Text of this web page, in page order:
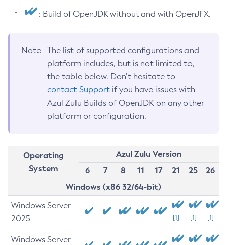
: Build of OpenJDK without and with OpenJFX.
Note
The list of supported configurations and
platform includes, but is not limited to,
the table below. Don’t hesitate to
contact Support if you have issues with
Azul Zulu Builds of OpenJDK on any other
platform or configuration.
Operating
System
Azul Zulu Version
6
7 8 11 17 21 25
26
Windows (x86 32/64-bit)
Windows Server
2025
[1] [1] [1]
Windows Server